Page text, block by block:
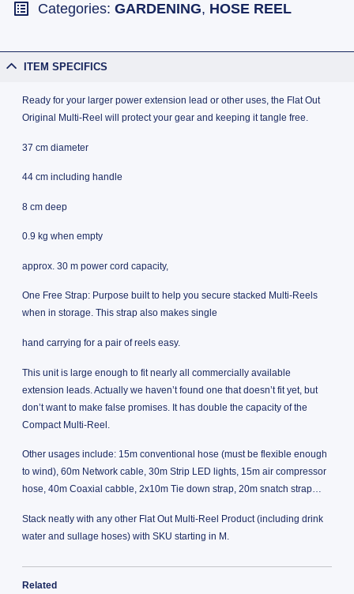
Categories: GARDENING, HOSE REEL
ITEM SPECIFICS
Ready for your larger power extension lead or other uses, the Flat Out
Original Multi-Reel will protect your gear and keeping it tangle free.
37 cm diameter
44 cm including handle
8 cm deep
0.9 kg when empty
approx. 30 m power cord capacity,
One Free Strap: Purpose built to help you secure stacked Multi-Reels
when in storage. This strap also makes single
hand carrying for a pair of reels easy.
This unit is large enough to fit nearly all commercially available
extension leads. Actually we haven’t found one that doesn’t fit yet, but
don’t want to make false promises. It has double the capacity of the
Compact Multi-Reel.
Other usages include: 15m conventional hose (must be flexible enough
to wind), 60m Network cable, 30m Strip LED lights, 15m air compressor
hose, 40m Coaxial cabble, 2x10m Tie down strap, 20m snatch strap…
Stack neatly with any other Flat Out Multi-Reel Product (including drink
water and sullage hoses) with SKU starting in M.
Related